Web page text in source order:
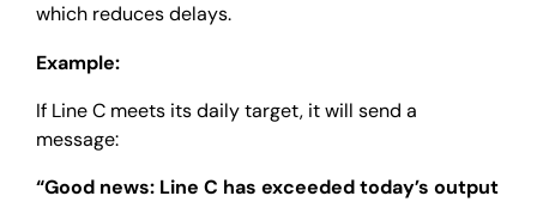
which reduces delays.
Example:
If Line C meets its daily target, it will send a
message:
“Good news: Line C has exceeded today’s output